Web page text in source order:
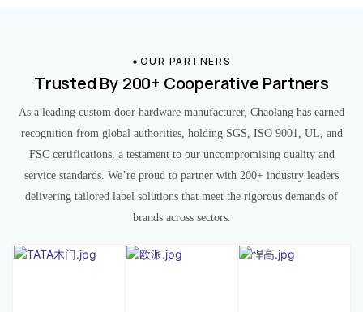
OUR PARTNERS
Trusted By 200+ Cooperative Partners
As a leading custom door hardware manufacturer, Chaolang has earned
recognition from global authorities, holding SGS, ISO 9001, UL, and
FSC certifications, a testament to our uncompromising quality and
service standards. We’re proud to partner with 200+ industry leaders
delivering tailored label solutions that meet the rigorous demands of
brands across sectors.